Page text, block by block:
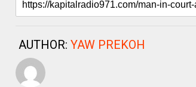
AUTHOR:YAW PREKOH